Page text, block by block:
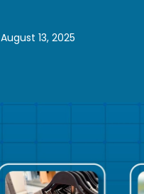
August 13, 2025